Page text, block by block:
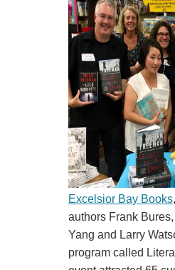
Excelsior Bay Books
authors Frank
Yang and Larry
program called